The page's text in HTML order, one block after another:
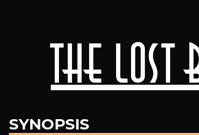
The Lost
SYNOPSIS